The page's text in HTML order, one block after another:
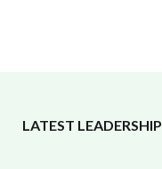
LATEST LEADERSHIP